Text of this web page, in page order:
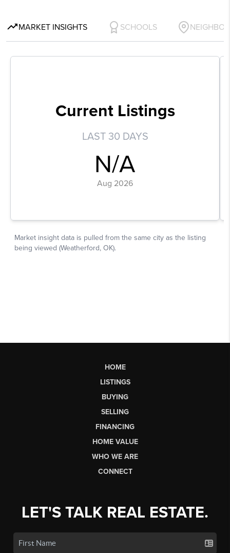
HOME
LISTINGS
BUYING
SELLING
FINANCING
HOME VALUE
WHO WE ARE
CONNECT
LET'S TALK REAL ESTATE.